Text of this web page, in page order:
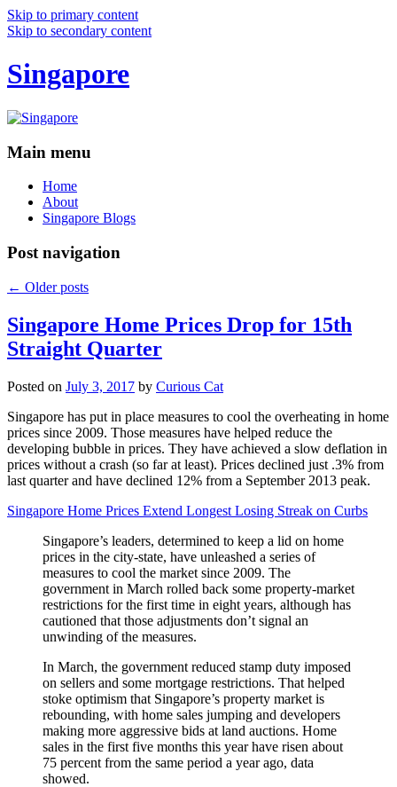
Skip to primary content
Skip to secondary content
Singapore
Main menu
Home
About
Singapore Blogs
Post navigation
← Older posts
Singapore Home Prices Drop for 15th
Straight Quarter
Posted on July 3, 2017 by Curious Cat
Singapore has put in place measures to cool the overheating in home
prices since 2009. Those measures have helped reduce the
developing bubble in prices. They have achieved a slow deflation in
prices without a crash (so far at least). Prices declined just .3% from
last quarter and have declined 12% from a September 2013 peak.
Singapore Home Prices Extend Longest Losing Streak on Curbs
Singapore’s leaders, determined to keep a lid on home
prices in the city-state, have unleashed a series of
measures to cool the market since 2009. The
government in March rolled back some property-market
restrictions for the first time in eight years, although has
cautioned that those adjustments don’t signal an
unwinding of the measures.
In March, the government reduced stamp duty imposed
on sellers and some mortgage restrictions. That helped
stoke optimism that Singapore’s property market is
rebounding, with home sales jumping and developers
making more aggressive bids at land auctions. Home
sales in the first five months this year have risen about
75 percent from the same period a year ago, data
showed.